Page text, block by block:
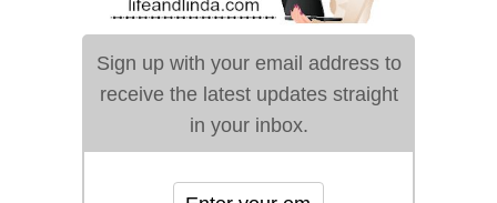
Sign up with your email address to
receive the latest updates straight
in your inbox.